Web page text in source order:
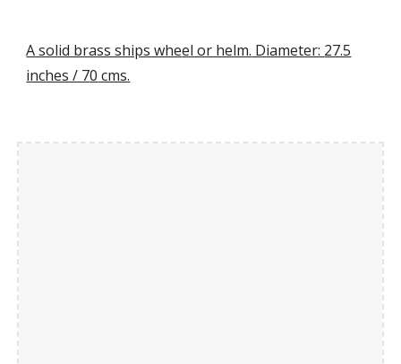
A solid brass ships wheel or helm. Diameter: 27.5
inches / 70 cms.